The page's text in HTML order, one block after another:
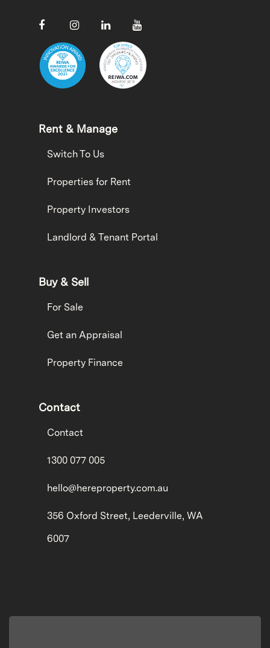
Rent & Manage
Switch To Us
Properties for Rent
Property Investors
Landlord & Tenant Portal
Buy & Sell
For Sale
Get an Appraisal
Property Finance
Contact
Contact
1300 077 005
hello@hereproperty.com.au
356 Oxford Street, Leederville, WA
6007